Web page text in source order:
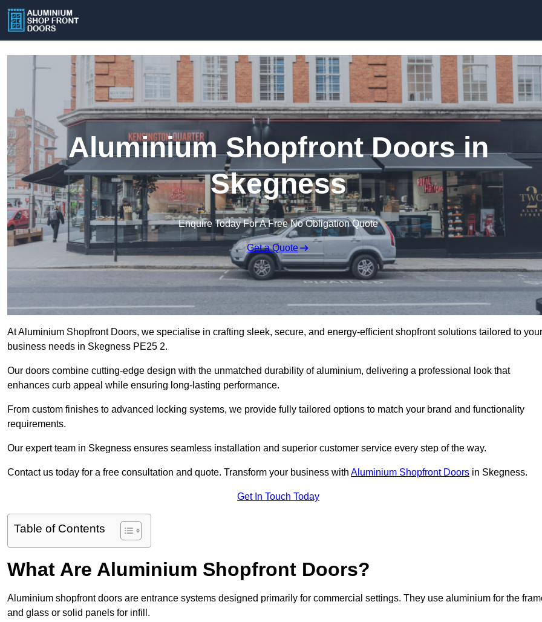
Aluminium Shopfront Doors in
Skegness
Enquire Today For A Free No Obligation Quote
Get a Quote
At Aluminium Shopfront Doors, we specialise in crafting sleek, secure, and energy-efficient shopfront solutions tailored to your
business needs in Skegness PE25 2.
Our doors combine cutting-edge design with the unmatched durability of aluminium, delivering a professional look that
enhances curb appeal while ensuring long-lasting performance.
From custom finishes to advanced locking systems, we provide fully tailored options to match your brand and functionality
requirements.
Our expert team in Skegness ensures seamless installation and superior customer service every step of the way.
Contact us today for a free consultation and quote. Transform your business with Aluminium Shopfront Doors in Skegness.
Get In Touch Today
Table of Contents
What Are Aluminium Shopfront Doors?
Aluminium shopfront doors are entrance systems designed primarily for commercial settings. They use aluminium for the
and glass or solid panels for infill.